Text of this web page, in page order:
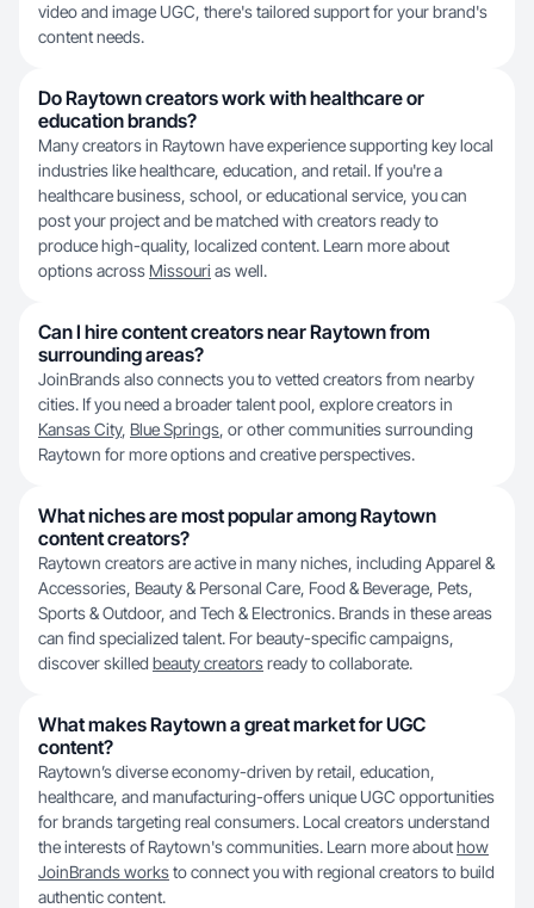
video and image UGC, there's tailored support for your brand's
content needs.
Do Raytown creators work with healthcare or
education brands?
Many creators in Raytown have experience supporting key local
industries like healthcare, education, and retail. If you're a
healthcare business, school, or educational service, you can
post your project and be matched with creators ready to
produce high-quality, localized content. Learn more about
options across Missouri as well.
Can I hire content creators near Raytown from
surrounding areas?
JoinBrands also connects you to vetted creators from nearby
cities. If you need a broader talent pool, explore creators in
Kansas City, Blue Springs, or other communities surrounding
Raytown for more options and creative perspectives.
What niches are most popular among Raytown
content creators?
Raytown creators are active in many niches, including Apparel &
Accessories, Beauty & Personal Care, Food & Beverage, Pets,
Sports & Outdoor, and Tech & Electronics. Brands in these areas
can find specialized talent. For beauty-specific campaigns,
discover skilled beauty creatorsready to collaborate.
What makes Raytown a great market for UGC
content?
Raytown’s diverse economy-driven by retail, education,
healthcare, and manufacturing-offers unique UGC opportunities
for brands targeting real consumers. Local creators understand
the interests of Raytown's communities. Learn more abouthow
JoinBrands worksto connect you with regional creators to build
authentic content.